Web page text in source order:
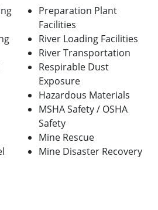
Preparation Plant
Facilities
River Loading Facilities
River Transportation
Respirable Dust
Exposure
Hazardous Materials
MSHA Safety / OSHA
Safety
Mine Rescue
Mine Disaster Recovery